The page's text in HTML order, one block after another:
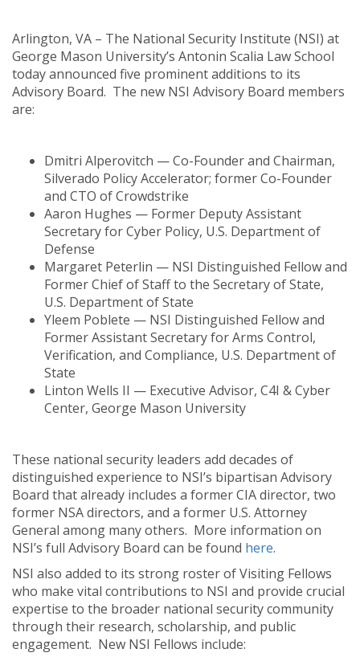
Arlington, VA – The National Security Institute (NSI) at
George Mason University’s Antonin Scalia Law School
today announced five prominent additions to its
Advisory Board. The new NSI Advisory Board members
are:
Dmitri Alperovitch — Co-Founder and Chairman,
Silverado Policy Accelerator; former Co-Founder
and CTO of Crowdstrike
Aaron Hughes — Former Deputy Assistant
Secretary for Cyber Policy, U.S. Department of
Defense
Margaret Peterlin — NSI Distinguished Fellow and
Former Chief of Staff to the Secretary of State,
U.S. Department of State
Yleem Poblete — NSI Distinguished Fellow and
Former Assistant Secretary for Arms Control,
Verification, and Compliance, U.S. Department of
State
Linton Wells II — Executive Advisor, C4I & Cyber
Center, George Mason University
These national security leaders add decades of
distinguished experience to NSI’s bipartisan Advisory
Board that already includes a former CIA director, two
former NSA directors, and a former U.S. Attorney
General among many others. More information on
NSI’s full Advisory Board can be found here.
NSI also added to its strong roster of Visiting Fellows
who make vital contributions to NSI and provide crucial
expertise to the broader national security community
through their research, scholarship, and public
engagement. New NSI Fellows include: